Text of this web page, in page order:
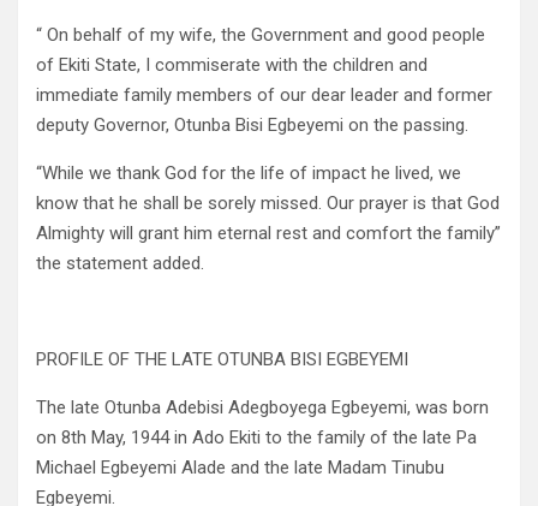
“ On behalf of my wife, the Government and good people
of Ekiti State, I commiserate with the children and
immediate family members of our dear leader and former
deputy Governor, Otunba Bisi Egbeyemi on the passing.
“While we thank God for the life of impact he lived, we
know that he shall be sorely missed. Our prayer is that God
Almighty will grant him eternal rest and comfort the family”
the statement added.
PROFILE OF THE LATE OTUNBA BISI EGBEYEMI
The late Otunba Adebisi Adegboyega Egbeyemi, was born
on 8th May, 1944 in Ado Ekiti to the family of the late Pa
Michael Egbeyemi Alade and the late Madam Tinubu
Egbeyemi.